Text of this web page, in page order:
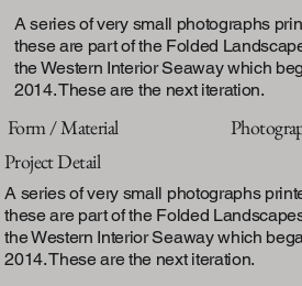
A series of very small photographs
these are part of the Folded
the Western Interior Seaway which
2014. These are the next iteration.
Form / Material
Project Detail
A series of very small photographs
these are part of the Folded
the Western Interior Seaway which
2014. These are the next iteration.